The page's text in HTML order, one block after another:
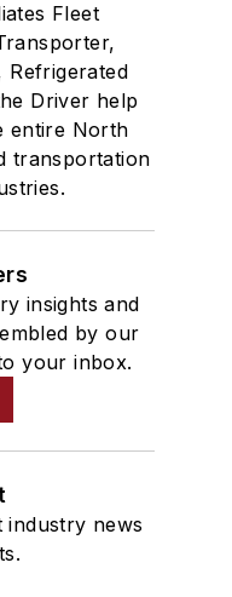
Fleet
Refrigerated
Driver help
entire North
transportation
insights and
by our
your inbox.
news